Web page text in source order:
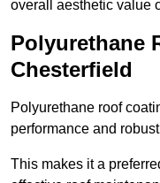
overall aesthetic value
Polyurethane
Chesterfield
Polyurethane roof
performance and
This makes it a